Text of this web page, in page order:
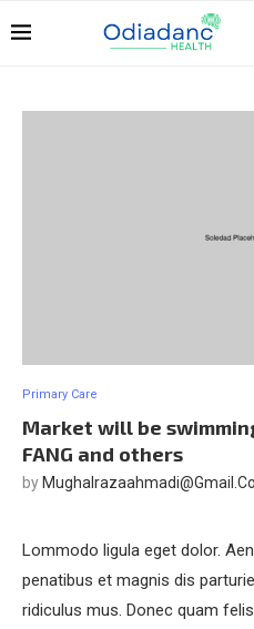
Primary Care
Market will be
FANG and others
by
Lommodo ligula eget dolor.
penatibus et magnis dis
ridiculus mus. Donec quam